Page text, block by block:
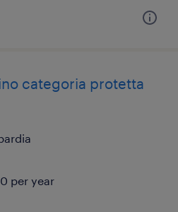
categoria protetta
per year